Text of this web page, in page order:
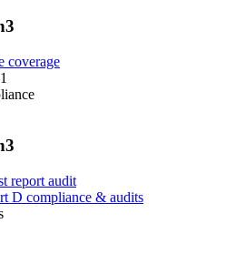
coverage
report audit
D compliance & audits